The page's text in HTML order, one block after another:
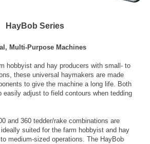
HayBob Series
Multi-Purpose Machines
hobbyist and hay producers with small- to
these universal haymakers are made
to give the machine a long life. Both
easily adjust to field contours when tedding
and 360 tedder/rake combinations are
suited for the farm hobbyist and hay
medium-sized operations. The HayBob